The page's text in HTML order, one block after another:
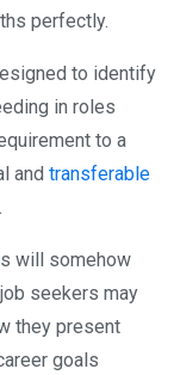
perfectly.
to identify
in roles
to a
and transferable
will somehow
seekers may
they present
goals